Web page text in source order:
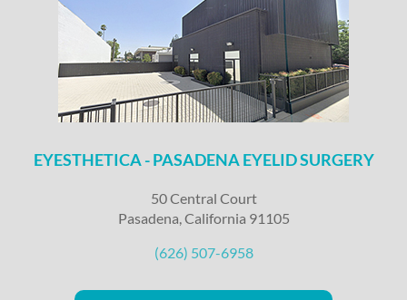
EYESTHETICA - PASADENA EYELID SURGERY
50 Central Court
Pasadena, California 91105
(626) 507-6958